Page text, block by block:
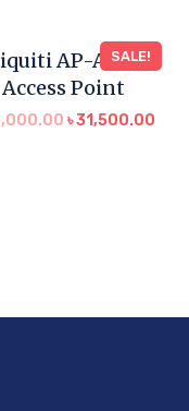
SALE!
AP-AC HD
Access Point
৳31,500.00